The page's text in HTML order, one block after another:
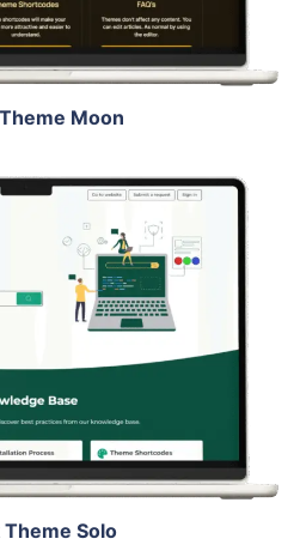
Moon
Details
Demo
Solo